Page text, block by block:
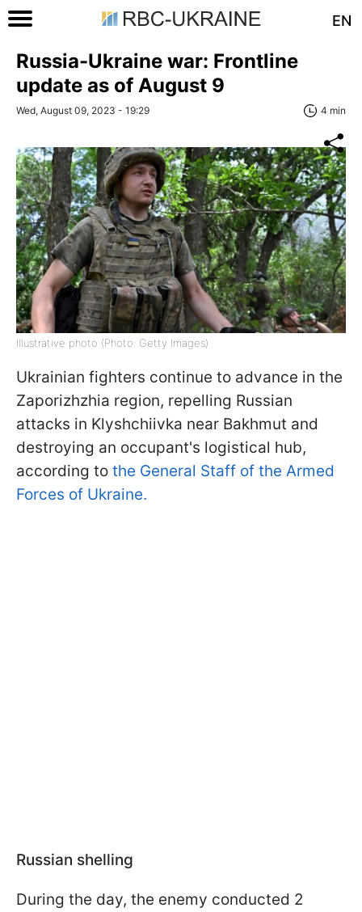
EN
Russia-Ukraine war: Frontline
update as of August 9
Wed, August 09, 2023 - 19:29 4 min
Illustrative photo (Photo: Getty Images)
Ukrainian fighters continue to advance in the
Zaporizhzhia region, repelling Russian
attacks in Klyshchiivka near Bakhmut and
destroying an occupant's logistical hub,
according to the General Staff of the Armed
Forces of Ukraine.
Russian shelling
During the day, the enemy conducted 2